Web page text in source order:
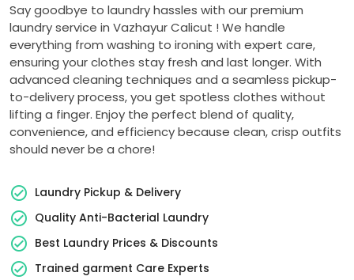
Say goodbye to laundry hassles with our premium
laundry service in Vazhayur Calicut ! We handle
everything from washing to ironing with expert care,
ensuring your clothes stay fresh and last longer. With
advanced cleaning techniques and a seamless pickup-
to-delivery process, you get spotless clothes without
lifting a finger. Enjoy the perfect blend of quality,
convenience, and efficiency because clean, crisp outfits
should never be a chore!
Laundry Pickup & Delivery
Quality Anti-Bacterial Laundry
Best Laundry Prices & Discounts
Trained garment Care Experts